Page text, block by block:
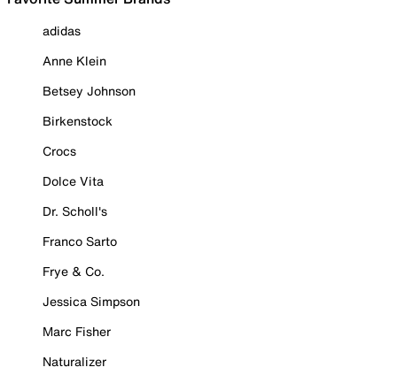
adidas
Anne Klein
Betsey Johnson
Birkenstock
Crocs
Dolce Vita
Dr. Scholl's
Franco Sarto
Frye & Co.
Jessica Simpson
Marc Fisher
Naturalizer